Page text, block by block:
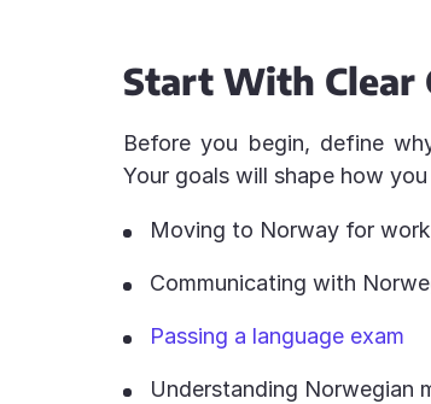
Start With Clear
Before you begin, define
Your goals will shape how
Moving to Norway for
Communicating with
Passing a language exam
Understanding Norwegian